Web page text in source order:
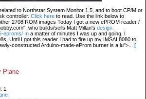
to Northstar System Monitor 1.5, and to boot CP/M or
controller. Click here to read. Use the link below to
2708 ROM images Today I got a new ePROM reader /
who builds/sells Matt Millan's design.
eproms/ In a matter of minutes I was up and going. I
Until I got this reader I had to fire up my IMSAI 8080 to
constructed Arduino-made-eProm burner is a lu">...
[
Plane
1